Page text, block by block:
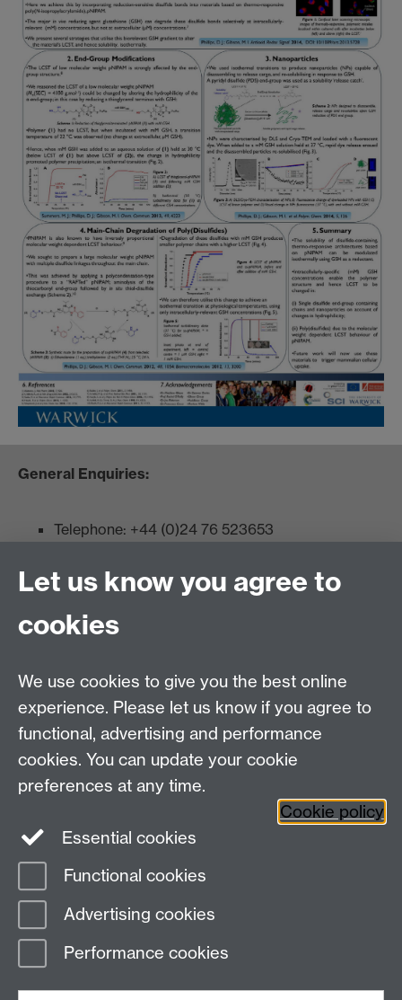
General Enquiries:
Telephone: +44 (0)24 76 523653
Admissions:
Graduate PhD enrolment: +44 (0)2476 522230
Address
Department of Chemistry, University of Warwick,
Map and Travel Directions
Page contact: Unknown
Last revised: Thu 1 Oct 2015
Let us know you agree to
cookies
We use cookies to give you the best online
experience. Please let us know if you agree to
functional, advertising and performance
cookies. You can update your cookie
preferences at any time.
Cookie policy
Essential cookies
Functional cookies
Advertising cookies
Performance cookies